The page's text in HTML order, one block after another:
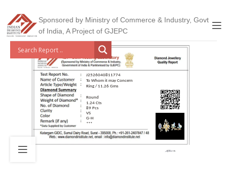
Sponsored by Ministry of Commerce & Industry, Govt
of India, A Project of GJEPC
J2526040811774
To Whom it may Concern
Ring / 11.26 Gms
Round
1.24 Cts
89 Pcs
VS
G-H
***